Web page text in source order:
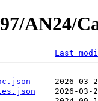
AN24/
Last